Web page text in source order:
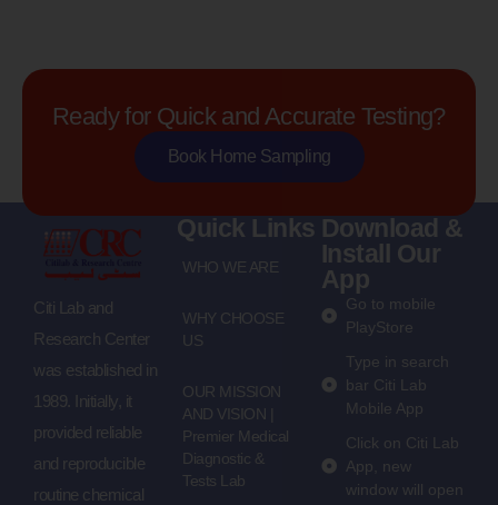
Ready for Quick and Accurate Testing?
Book Home Sampling
Citi Lab and
Research Center
was established in
1989. Initially, it
provided reliable
and reproducible
routine chemical
Quick Links
WHO WE ARE
WHY CHOOSE
US
OUR MISSION
AND VISION |
Premier Medical
Diagnostic &
Tests Lab
Download &
Install Our
App
Go to mobile
PlayStore
Type in search
bar Citi Lab
Mobile App
Click on Citi Lab
App, new
window will open